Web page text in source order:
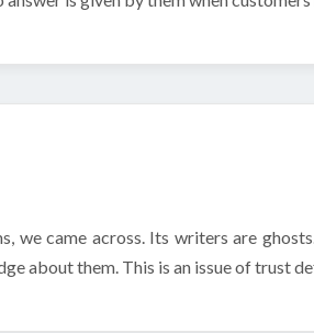
came across. Its writers are
about them. This is an issue of trust